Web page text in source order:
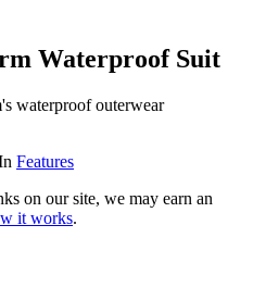
Waterproof Suit
waterproof outerwear
Features
on our site, we may earn an
it works.